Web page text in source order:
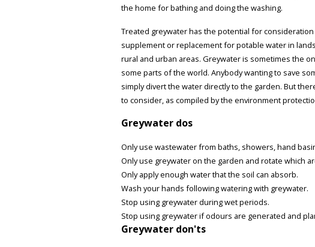
the home for bathing and doing the washing.
Treated greywater has the potential for
supplement or replacement for potable water in
rural and urban areas. Greywater is sometimes the
some parts of the world. Anybody wanting to save
simply divert the water directly to the garden. But
to consider, as compiled by the environment
Greywater dos
Only use wastewater from baths, showers, hand
Only use greywater on the garden and rotate which
Only apply enough water that the soil can absorb.
Wash your hands following watering with greywater.
Stop using greywater during wet periods.
Stop using greywater if odours are generated and
Greywater don'ts